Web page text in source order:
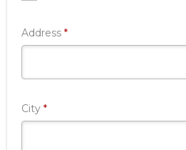
Address *Required
City *Required